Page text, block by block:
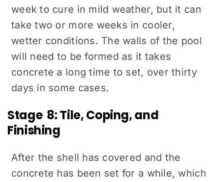
week to cure in mild weather, but it can
take two or more weeks in cooler,
wetter conditions. The walls of the pool
will need to be formed as it takes
concrete a long time to set, over thirty
days in some cases.
Stage 8: Tile, Coping, and
Finishing
After the shell has covered and the
concrete has been set for a while, which